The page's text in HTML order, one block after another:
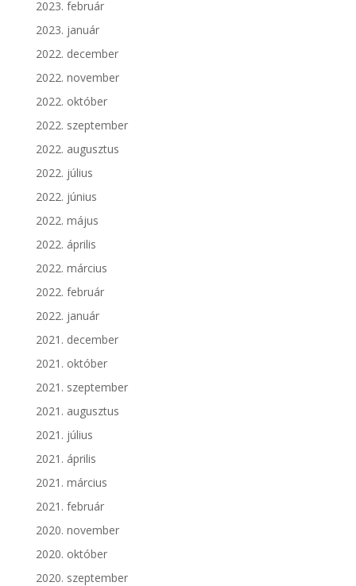
2023. február
2023. január
2022. december
2022. november
2022. október
2022. szeptember
2022. augusztus
2022. július
2022. június
2022. május
2022. április
2022. március
2022. február
2022. január
2021. december
2021. október
2021. szeptember
2021. augusztus
2021. július
2021. április
2021. március
2021. február
2020. november
2020. október
2020. szeptember